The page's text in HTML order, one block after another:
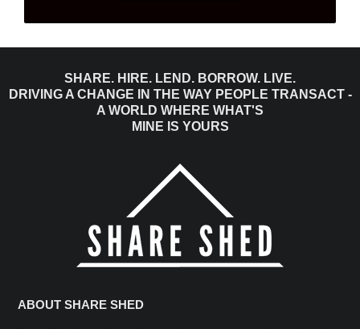
SHARE. HIRE. LEND. BORROW. LIVE.
DRIVING A CHANGE IN THE WAY PEOPLE TRANSACT -
A WORLD WHERE WHAT'S
MINE IS YOURS
ABOUT SHARE SHED